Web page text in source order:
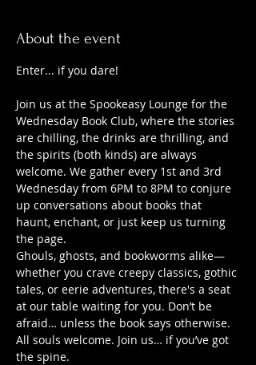
About the event
Enter... if you dare!
Join us at the Spookeasy Lounge for the
Wednesday Book Club, where the stories
are chilling, the drinks are thrilling, and
the spirits (both kinds) are always
welcome. We gather every 1st and 3rd
Wednesday from 6PM to 8PM to conjure
up conversations about books that
haunt, enchant, or just keep us turning
the page.
Ghouls, ghosts, and bookworms alike—
whether you crave creepy classics, gothic
tales, or eerie adventures, there's a seat
at our table waiting for you. Don’t be
afraid… unless the book says otherwise.
All souls welcome. Join us… if you’ve got
the spine.